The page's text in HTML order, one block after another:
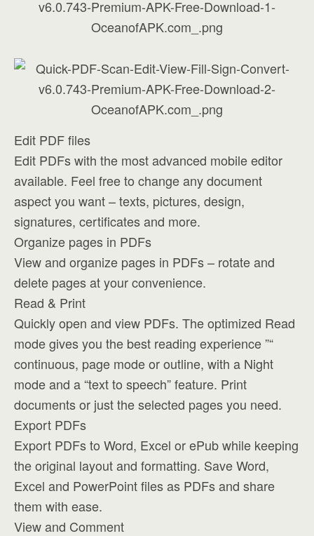
Edit PDF files
Edit PDFs with the most advanced mobile editor
available. Feel free to change any document
aspect you want – texts, pictures, design,
signatures, certificates and more.
Organize pages in PDFs
View and organize pages in PDFs – rotate and
delete pages at your convenience.
Read & Print
Quickly open and view PDFs. The optimized Read
mode gives you the best reading experience ”“
continuous, page mode or outline, with a Night
mode and a “text to speech” feature. Print
documents or just the selected pages you need.
Export PDFs
Export PDFs to Word, Excel or ePub while keeping
the original layout and formatting. Save Word,
Excel and PowerPoint files as PDFs and share
them with ease.
View and Comment